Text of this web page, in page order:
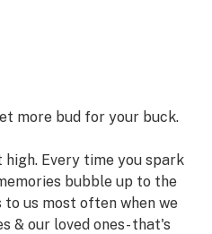
more bud for your buck.
Every time you spark
bubble up to the
us most often when we
& our loved ones- that's